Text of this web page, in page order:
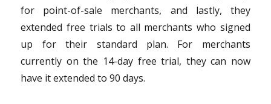
for point-of-sale merchants, and lastly, they
extended free trials to all merchants who signed
up for their standard plan. For merchants
currently on the 14-day free trial, they can now
have it extended to 90 days.